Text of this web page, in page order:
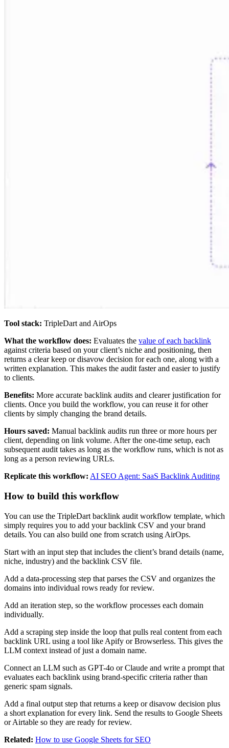
Tool stack: TripleDart and AirOps
What the workflow does: Evaluates the value of each backlink
against criteria based on your client’s niche and positioning, then
returns a clear keep or disavow decision for each one, along with a
written explanation. This makes the audit faster and easier to justify
to clients.
Benefits: More accurate backlink audits and clearer justification for
clients. Once you build the workflow, you can reuse it for other
clients by simply changing the brand details.
Hours saved: Manual backlink audits run three or more hours per
client, depending on link volume. After the one-time setup, each
subsequent audit takes as long as the workflow runs, which is not as
long as a person reviewing URLs.
Replicate this workflow: AI SEO Agent: SaaS Backlink Auditing
How to build this workflow
You can use the TripleDart backlink audit workflow template, which
simply requires you to add your backlink CSV and your brand
details. You can also build one from scratch using AirOps.
Start with an input step that includes the client’s brand details (name,
niche, industry) and the backlink CSV file.
Add a data-processing step that parses the CSV and organizes the
domains into individual rows ready for review.
Add an iteration step, so the workflow processes each domain
individually.
Add a scraping step inside the loop that pulls real content from each
backlink URL using a tool like Apify or Browserless. This gives the
LLM context instead of just a domain name.
Connect an LLM such as GPT-4o or Claude and write a prompt that
evaluates each backlink using brand-specific criteria rather than
generic spam signals.
Add a final output step that returns a keep or disavow decision plus
a short explanation for every link. Send the results to Google Sheets
or Airtable so they are ready for review.
Related: How to use Google Sheets for SEO